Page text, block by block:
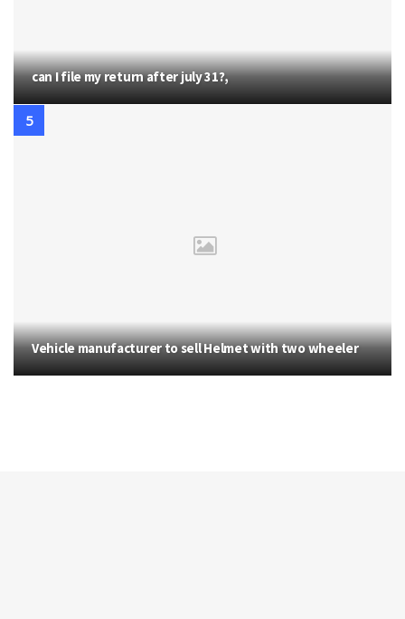
can I file my return after july 31?,
Vehicle manufacturer to sell Helmet with two wheeler